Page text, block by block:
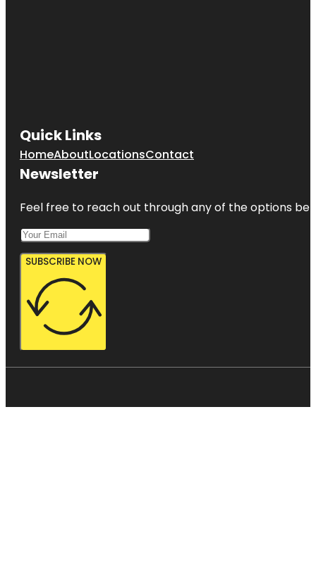
Quick Links
HomeAboutLocationsContact
Newsletter
Feel free to reach out through any of the options
SUBSCRIBE NOW